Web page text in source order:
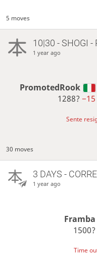
5 moves
10|30 - SHOGI -
1 year ago
PromotedRook
1288?−15
Sente
30 moves
3 DAYS -
1 year ago
Framba
1500?
Time